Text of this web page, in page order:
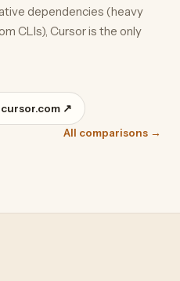
dependencies (heavy
CLIs), Cursor is the only
↗
All comparisons →